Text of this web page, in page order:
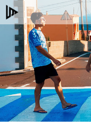
Skip
to
content